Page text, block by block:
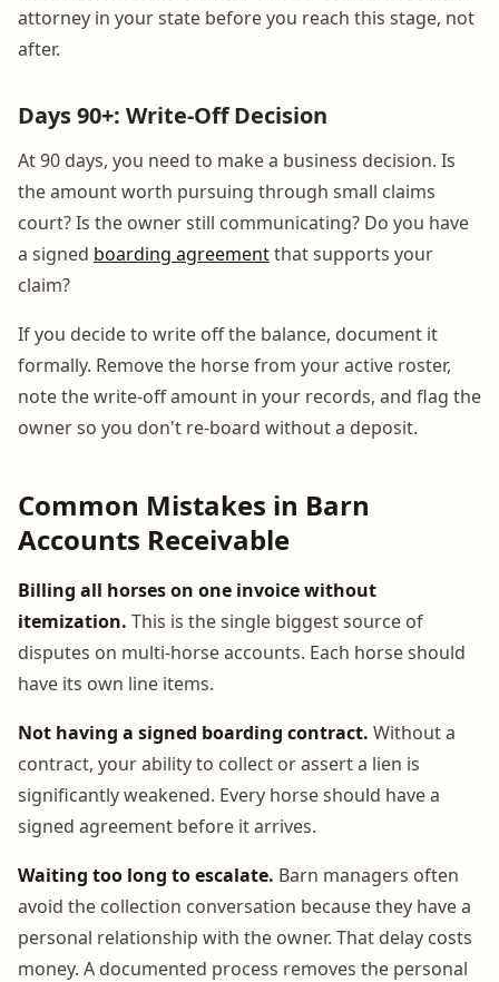
attorney in your state before you reach this stage, not
after.
Days 90+: Write-Off Decision
At 90 days, you need to make a business decision. Is
the amount worth pursuing through small claims
court? Is the owner still communicating? Do you have
a signed boarding agreementthat supports your
claim?
If you decide to write off the balance, document it
formally. Remove the horse from your active roster,
note the write-off amount in your records, and flag the
owner so you don't re-board without a deposit.
Common Mistakes in Barn
Accounts Receivable
Billing all horses on one invoice without
itemization. This is the single biggest source of
disputes on multi-horse accounts. Each horse should
have its own line items.
Not having a signed boarding contract. Without a
contract, your ability to collect or assert a lien is
significantly weakened. Every horse should have a
signed agreement before it arrives.
Waiting too long to escalate. Barn managers often
avoid the collection conversation because they have a
personal relationship with the owner. That delay costs
money. A documented process removes the personal